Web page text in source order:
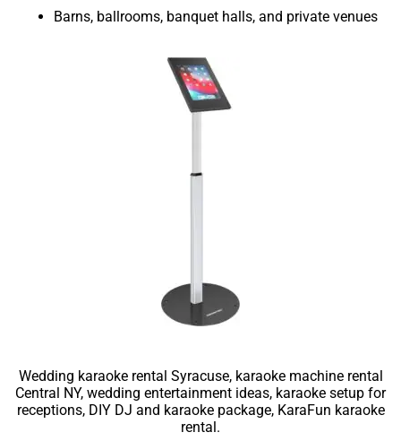
Barns, ballrooms, banquet halls, and private venues
Wedding karaoke rental Syracuse, karaoke machine rental
Central NY, wedding entertainment ideas, karaoke setup for
receptions, DIY DJ and karaoke package, KaraFun karaoke
rental.